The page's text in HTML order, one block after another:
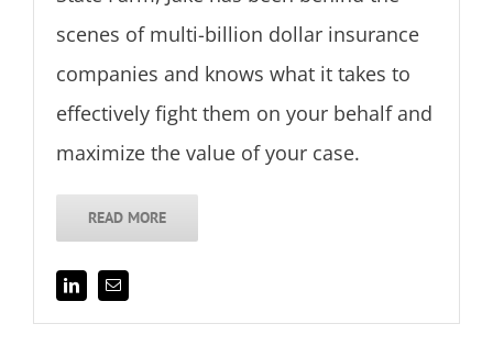
scenes of multi-billion dollar insurance
companies and knows what it takes to
effectively fight them on your behalf and
maximize the value of your case.
READ MORE